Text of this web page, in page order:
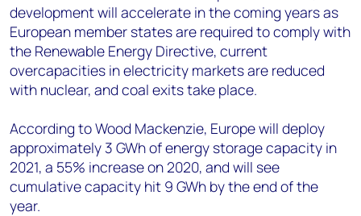
development will accelerate in the coming years as
European member states are required to comply with
the Renewable Energy Directive, current
overcapacities in electricity markets are reduced
with nuclear, and coal exits take place.
According to Wood Mackenzie, Europe will deploy
approximately 3 GWh of energy storage capacity in
2021, a 55% increase on 2020, and will see
cumulative capacity hit 9 GWh by the end of the
year.